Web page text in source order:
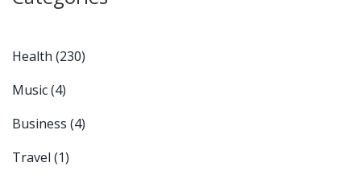
Health (230)
Music(4)
Business (4)
Travel (1)